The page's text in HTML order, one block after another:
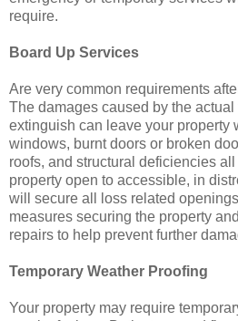
require.
Board Up Services
Are very common requirements
The damages caused by the
extinguish can leave your property
windows, burnt doors or broken
roofs, and structural deficiencies
property open to accessible, in
will secure all loss related
measures securing the property
repairs to help prevent further
Temporary Weather Proofing
Your property may require